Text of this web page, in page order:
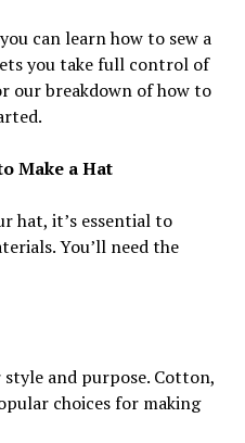
can learn how to sew a
you take full control of
our breakdown of how to
Make a Hat
hat, it’s essential to
You’ll need the
and purpose. Cotton,
choices for making